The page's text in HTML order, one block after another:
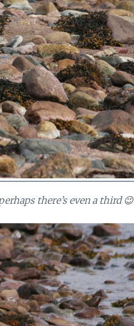
there’s even a third 😉